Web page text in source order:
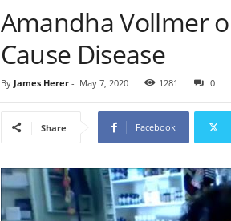
Amandha Vollmer
Cause Disease
By James Herer- May 7, 2020 1281 0
Share Facebook